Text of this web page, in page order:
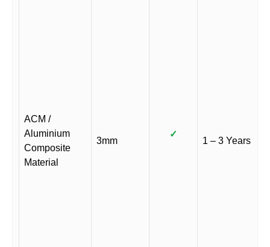
ACM /
Aluminium
Composite
Material
3mm
✓
1 – 3 Years